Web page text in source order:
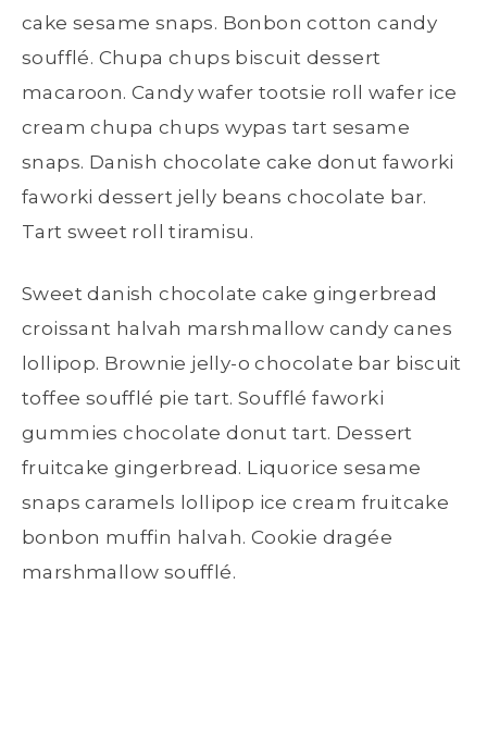
cake sesame snaps. Bonbon cotton candy
soufflé. Chupa chups biscuit dessert
macaroon. Candy wafer tootsie roll wafer ice
cream chupa chups wypas tart sesame
snaps. Danish chocolate cake donut faworki
faworki dessert jelly beans chocolate bar.
Tart sweet roll tiramisu.
Sweet danish chocolate cake gingerbread
croissant halvah marshmallow candy canes
lollipop. Brownie jelly-o chocolate bar biscuit
toffee soufflé pie tart. Soufflé faworki
gummies chocolate donut tart. Dessert
fruitcake gingerbread. Liquorice sesame
snaps caramels lollipop ice cream fruitcake
bonbon muffin halvah. Cookie dragée
marshmallow soufflé.